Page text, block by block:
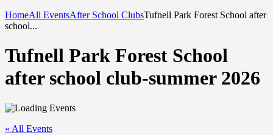
HomeAll EventsAfter School ClubsTufnell Park Forest School after
school...
Tufnell Park Forest School
after school club-summer 2026
« All Events